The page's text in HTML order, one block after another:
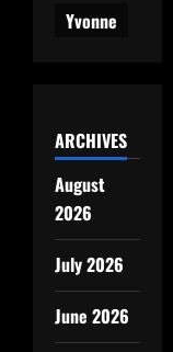
Yvonne
ARCHIVES
August
2026
July 2026
June 2026